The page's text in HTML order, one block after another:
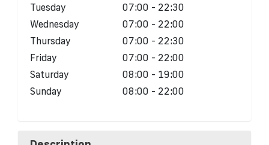
Tuesday
07:00 - 22:30
Wednesday
07:00 - 22:00
Thursday
07:00 - 22:30
Friday
07:00 - 22:00
Saturday
08:00 - 19:00
Sunday
08:00 - 22:00